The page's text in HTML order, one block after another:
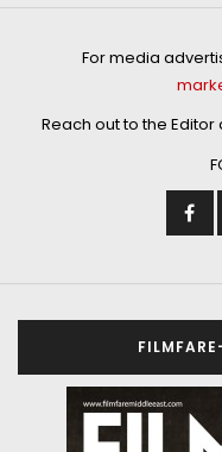
For media
Reach out to the Editor